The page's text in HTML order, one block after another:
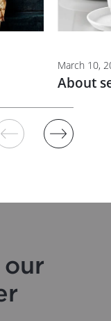
March 10,
About